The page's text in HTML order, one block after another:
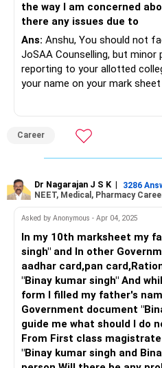
the way I am concerned
there any issues due to
Ans: Anshu, You should not
JoSAA Counselling, but minor
reporting to your allotted
your name on your mark
Aadhaar card, as name
Depending on the institute’s
required to submit an
having a backup plan—appear
instead of relying solely on JEE. All the Best for
Prosperous Future. Follow RediffGURUS to Know More on
Career
Dr Nagarajan J S K | 3286
NEET, Medical, Pharmacy
Asked by Anonymous - Apr 04, 2025
In my 10th marksheet my
singh" and In other
aadhar card,pan
"Binay kumar singh" And
form I filled my father's
Government document
guide me what should I do now. I made an
From First class
"Binay kumar singh and Binay Singh"